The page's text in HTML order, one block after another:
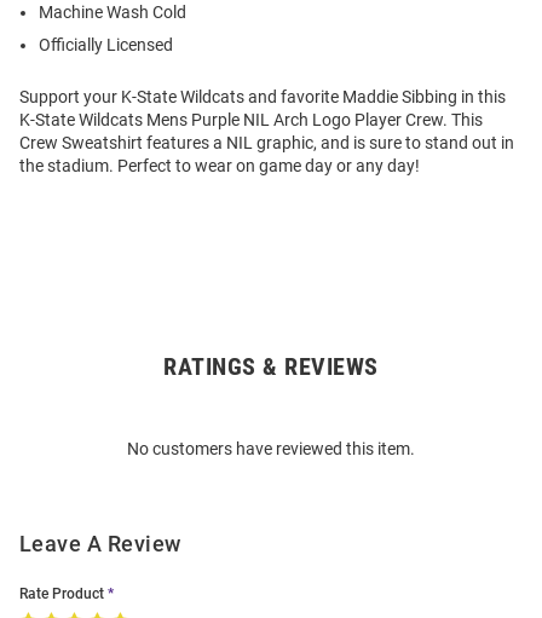
Machine Wash Cold
Officially Licensed
Support your K-State Wildcats and favorite Maddie Sibbing in this
K-State Wildcats Mens Purple NIL Arch Logo Player Crew. This
Crew Sweatshirt features a NIL graphic, and is sure to stand out in
the stadium. Perfect to wear on game day or any day!
RATINGS & REVIEWS
No customers have reviewed this item.
Leave A Review
Rate Product